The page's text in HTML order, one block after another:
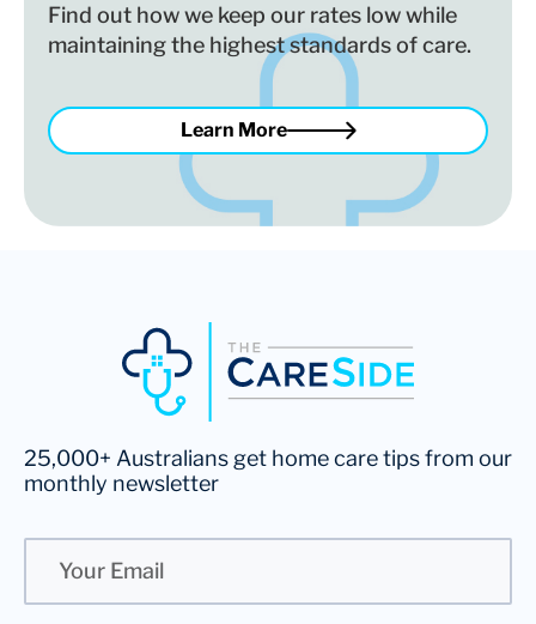
Find out how we keep our rates low while
maintaining the highest standards of care.
Learn More
25,000+ Australians get home care tips from our
monthly newsletter